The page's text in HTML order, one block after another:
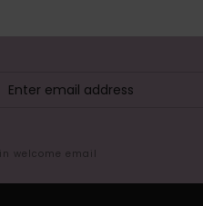
welcome email